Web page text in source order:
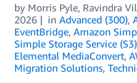
by Morris Pyle, Ravindra
2026
in Advanced (300),
EventBridge, Amazon
Simple Storage Service (S3)
Elemental MediaConvert,
Migration Solutions,